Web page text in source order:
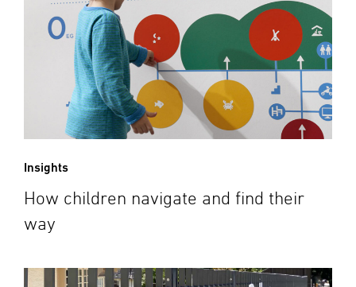
Insights
How children navigate and find their
way